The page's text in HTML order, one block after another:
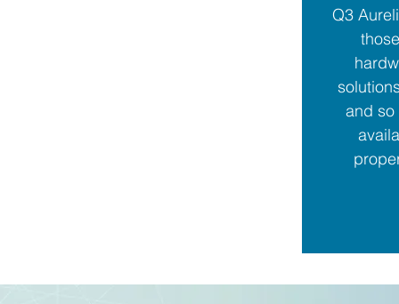
Q3
and so